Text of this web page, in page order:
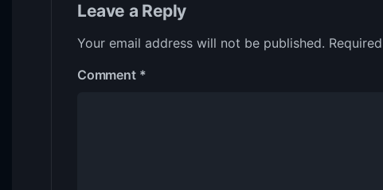
Leave a Reply
Your email address will not be published.
Comment *